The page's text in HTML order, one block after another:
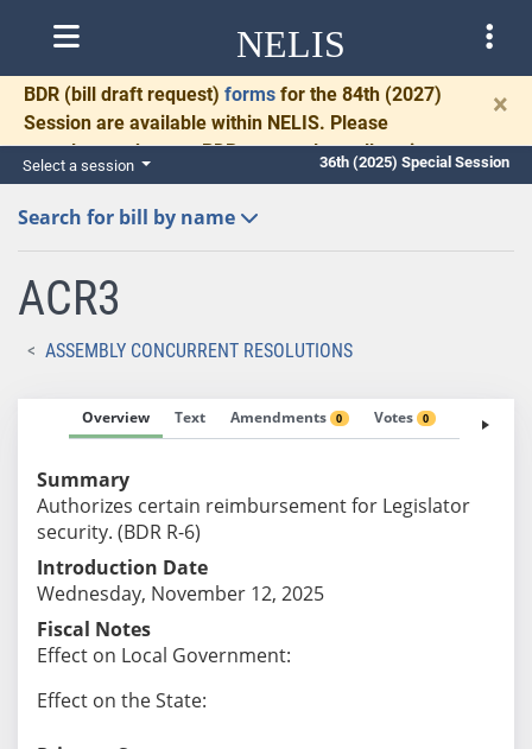
NELIS
BDR (bill draft request) forms for the 84th (2027)
Session are available within NELIS. Please
complete and return BDRs promptly to allow time
for necessary communication and drafting.
×
Select a session 36th (2025) Special Session
Search for bill by name
ACR3
ASSEMBLY CONCURRENT RESOLUTIONS
Overview Text Amendments 0 Votes 0 Fiscal
Summary
Authorizes certain reimbursement for Legislator
security. (BDR R-6)
Introduction Date
Wednesday, November 12, 2025
Fiscal Notes
Effect on Local Government:
Effect on the State: